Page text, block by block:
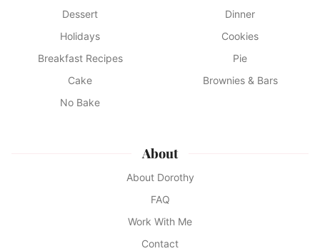
Dessert
Dinner
Holidays
Cookies
Breakfast Recipes
Pie
Cake
Brownies & Bars
No Bake
About
About Dorothy
FAQ
Work With Me
Contact